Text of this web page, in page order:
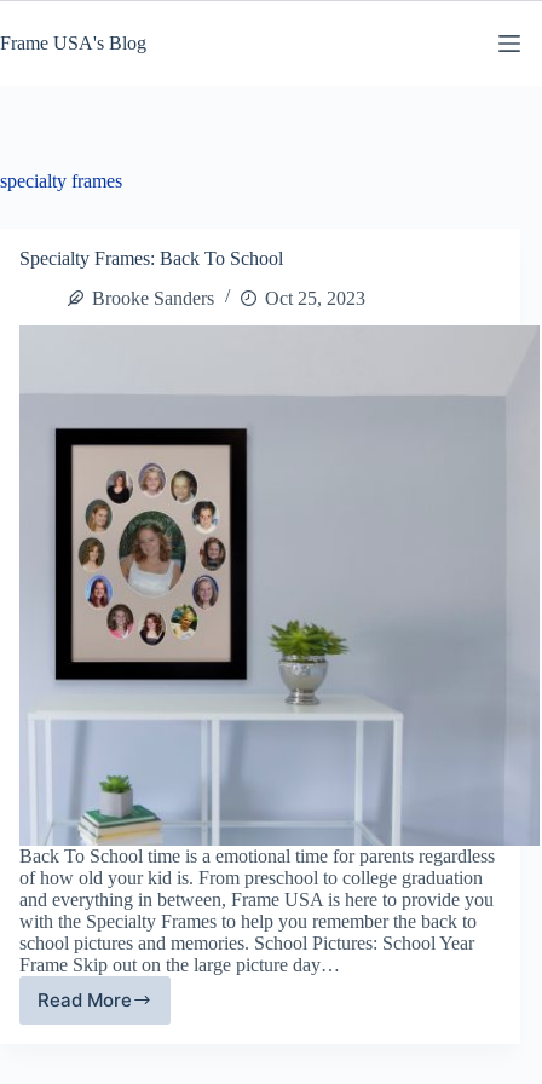
content
Frame USA's Blog
specialty frames
Specialty Frames: Back To School
Brooke Sanders
Oct 25, 2023
Back To School time is a emotional time for parents regardless
of how old your kid is. From preschool to college graduation
and everything in between, Frame USA is here to provide you
with the Specialty Frames to help you remember the back to
school pictures and memories. School Pictures: School Year
Frame Skip out on the large picture day…
Read MoreSpecialty